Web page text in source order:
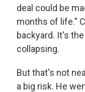
deal could be
months of life."
backyard. It's
collapsing.
But that's not
a big risk. He
Sign
Get
Email